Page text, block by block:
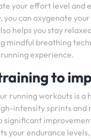
your effort level and
can oxygenate
helps you stay
mindful breathing
experience.
to
running workouts is a
intensity sprints and
significant
your endurance